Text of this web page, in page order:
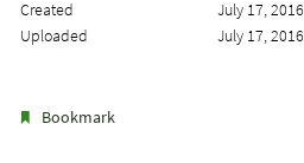
Created
July 17, 2016
Uploaded
July 17, 2016
Bookmark